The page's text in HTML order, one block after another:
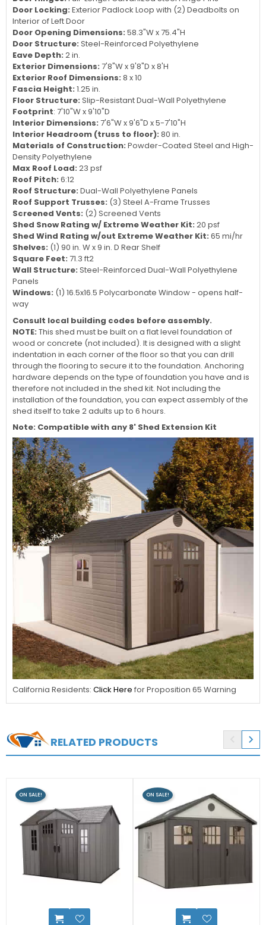
Door Locking: Exterior Padlock Loop with (2) Deadbolts on
Interior of Left Door
Door Opening Dimensions: 58.3"W x 75.4"H
Door Structure: Steel-Reinforced Polyethylene
Eave Depth: 2 in.
Exterior Dimensions: 7'8"W x 9'8"D x 8'H
Exterior Roof Dimensions: 8 x 10
Fascia Height: 1.25 in.
Floor Structure: Slip-Resistant Dual-Wall Polyethylene
Footprint: 7'10"W x 9'10"D
Interior Dimensions: 7'6"W x 9'6"D x 5-7'10"H
Interior Headroom (truss to floor): 80 in.
Materials of Construction: Powder-Coated Steel and High-
Density Polyethylene
Max Roof Load: 23 psf
Roof Pitch: 6:12
Roof Structure: Dual-Wall Polyethylene Panels
Roof Support Trusses: (3) Steel A-Frame Trusses
Screened Vents: (2) Screened Vents
Shed Snow Rating w/ Extreme Weather Kit: 20 psf
Shed Wind Rating w/out Extreme Weather Kit: 65 mi/hr
Shelves: (1) 90 in. W x 9 in. D Rear Shelf
Square Feet: 71.3 ft2
Wall Structure: Steel-Reinforced Dual-Wall Polyethylene
Panels
Windows: (1) 16.5x16.5 Polycarbonate Window - opens half-
way
Consult local building codes before assembly.
NOTE: This shed must be built on a flat level foundation of
wood or concrete (not included). It is designed with a slight
indentation in each corner of the floor so that you can drill
through the flooring to secure it to the foundation. Anchoring
hardware depends on the type of foundation you have and is
therefore not included in the shed kit. Not including the
installation of the foundation, you can expect assembly of the
shed itself to take 2 adults up to 6 hours.
Note: Compatible with any 8' Shed Extension Kit
California Residents: Click Here for Proposition 65 Warning
RELATED PRODUCTS 
ON SALE! ON SALE!